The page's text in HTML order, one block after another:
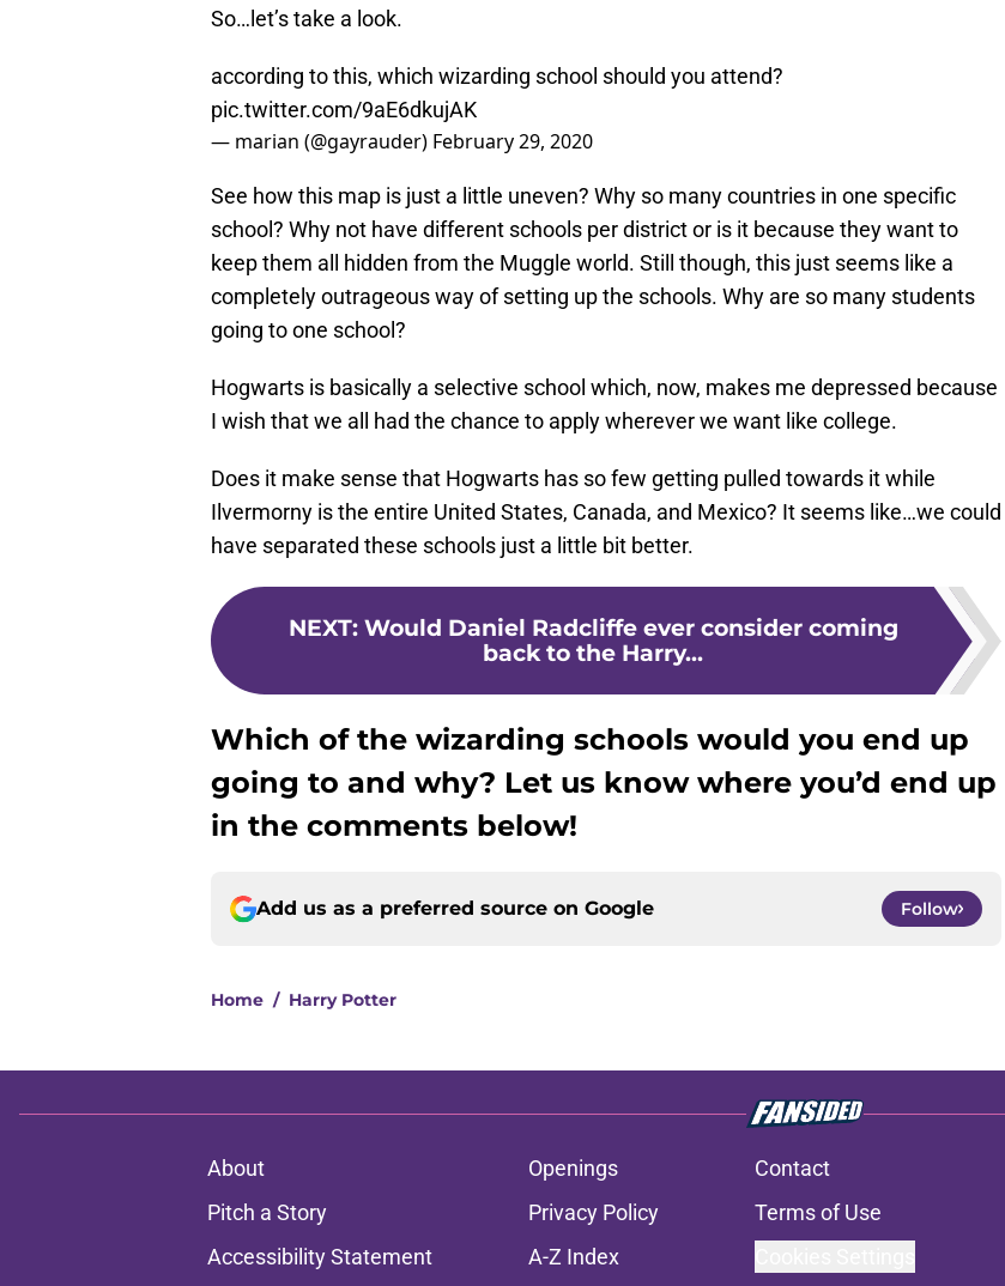
So…let’s take a look.
according to this, which wizarding school should you attend?
pic.twitter.com/9aE6dkujAK
— marian (@gayrauder) February 29, 2020
See how this map is just a little uneven? Why so many countries in one specific
school? Why not have different schools per district or is it because they want to
keep them all hidden from the Muggle world. Still though, this just seems like a
completely outrageous way of setting up the schools. Why are so many students
going to one school?
Hogwarts is basically a selective school which, now, makes me depressed because
I wish that we all had the chance to apply wherever we want like college.
Does it make sense that Hogwarts has so few getting pulled towards it while
Ilvermorny is the entire United States, Canada, and Mexico? It seems like…we could
have separated these schools just a little bit better.
NEXT: Would Daniel Radcliffe ever consider coming
back to the Harry...
Which of the wizarding schools would you end up
going to and why? Let us know where you’d end up
in the comments below!
Add us as a preferred source on Google Follow
Home / Harry Potter
About Openings Contact
Pitch a Story
Privacy Policy Terms of Use
Accessibility Statement
A-Z Index